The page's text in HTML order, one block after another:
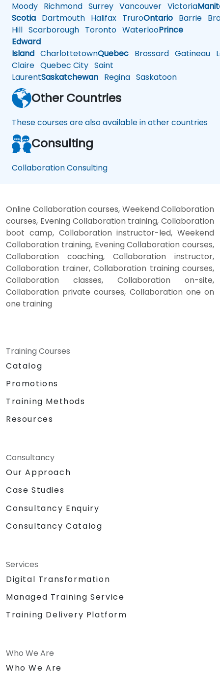
Moody Richmond Surrey Vancouver Victoria
Scotia Dartmouth Halifax TruroOntario Barrie
Hill Scarborough Toronto WaterlooPrince
Edward
Island CharlottetownQuebec Brossard Gatineau
Claire Quebec City Saint
LaurentSaskatchewan Regina Saskatoon
Other Countries
These courses are also available in other countries
Consulting
Collaboration Consulting
Online Collaboration courses, Weekend Collaboration
courses, Evening Collaboration training, Collaboration
boot camp, Collaboration instructor-led, Weekend
Collaboration training, Evening Collaboration courses,
Collaboration coaching, Collaboration instructor,
Collaboration trainer, Collaboration training courses,
Collaboration classes, Collaboration on-site,
Collaboration private courses, Collaboration one on
one training
Training Courses
Catalog
Promotions
Training Methods
Resources
Consultancy
Our Approach
Case Studies
Consultancy Enquiry
Consultancy Catalog
Services
Digital Transformation
Managed Training Service
Training Delivery Platform
Who We Are
Who We Are